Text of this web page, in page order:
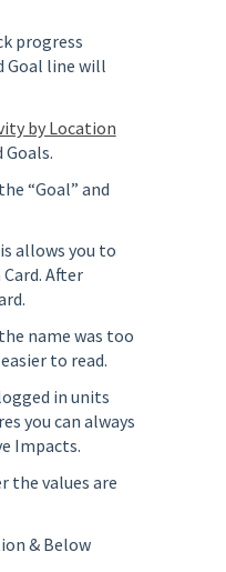
progress
Goal line will
by Location
“Goal” and
allows you to
After
name was too
to read.
in units
you can always
Impacts.
the values are
& Below